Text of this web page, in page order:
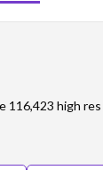
116,423 high res